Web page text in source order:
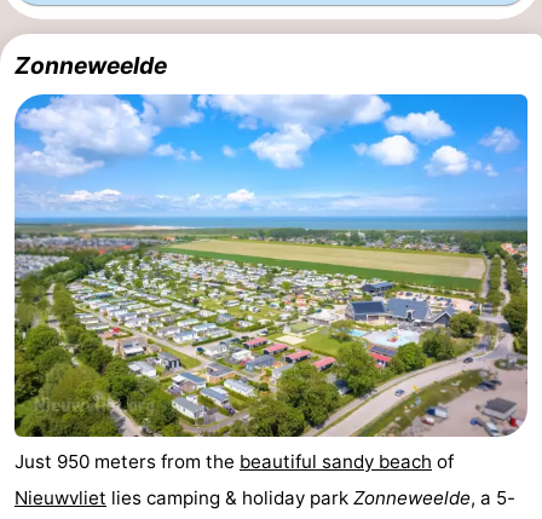
Bad
Meersee
-
Beach
Resort
Nieuwvliet-
Bad
-
De
Meulinge
-
EuroParcs
Cadzand
Hoogduin
-
Noordzee
Résidence
Cadzand-
Bad
-
Resort
Nieuwvliet-
Bad
-
Schoneveld
-
Strand
-
Zonneweelde
Just 950 meters from the beautiful sandy beach of
Nieuwvliet lies camping & holiday park Zonneweelde, a 5-